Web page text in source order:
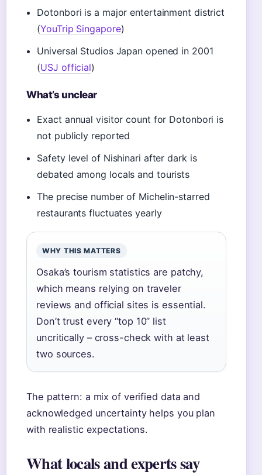
Dotonbori is a major entertainment district
(YouTrip Singapore)
Universal Studios Japan opened in 2001
(USJ official)
What’s unclear
Exact annual visitor count for Dotonbori is
not publicly reported
Safety level of Nishinari after dark is
debated among locals and tourists
The precise number of Michelin-starred
restaurants fluctuates yearly
WHY THIS MATTERS
Osaka’s tourism statistics are patchy,
which means relying on traveler
reviews and official sites is essential.
Don’t trust every “top 10” list
uncritically – cross-check with at least
two sources.
The pattern: a mix of verified data and
acknowledged uncertainty helps you plan
with realistic expectations.
What locals and experts say